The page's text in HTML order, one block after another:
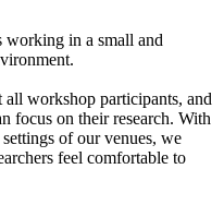
working in a small and
all workshop participants, and
focus on their research. With
of our venues, we
feel comfortable to